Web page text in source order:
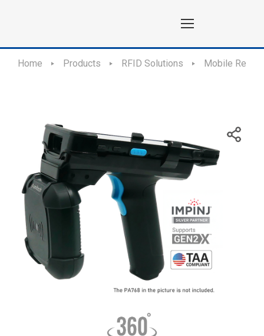
Home Products RFID Solutions Mobile